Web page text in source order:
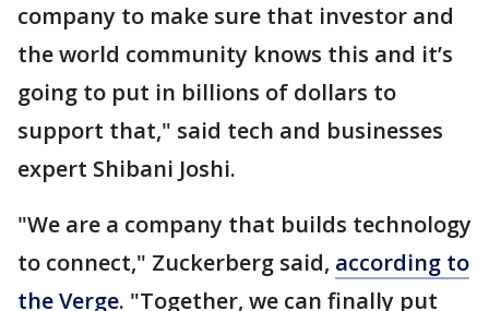
company to make sure that investor and
the world community knows this and it’s
going to put in billions of dollars to
support that," said tech and businesses
expert Shibani Joshi.
"We are a company that builds technology
to connect," Zuckerberg said, according to
the Verge. "Together, we can finally put